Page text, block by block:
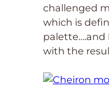
challenged
which is
palette….and
with the